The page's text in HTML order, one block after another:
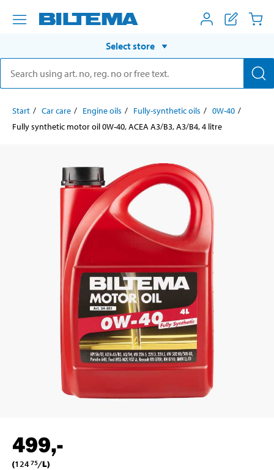
Select store
Start Car care Engine oils Fully-synthetic oils
0W-40
Fully synthetic motor oil 0W-40, ACEA A3/B3, A3/B4, 4 litre
499,-
(12475/L)